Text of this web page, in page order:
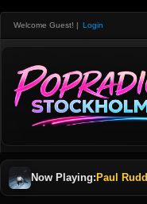
Welcome Guest! | Login
Now Playing: Paul Rudd